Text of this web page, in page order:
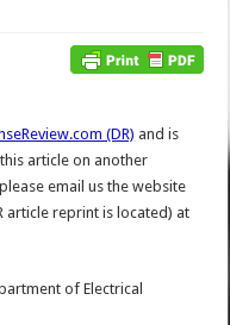
(DR) and is
article on another
email us the website
article reprint is located) at
of Electrical